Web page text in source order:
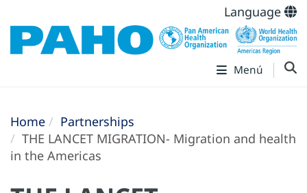
Language
Menú
Home
Partnerships
THE LANCET MIGRATION- Migration and health
in the Americas